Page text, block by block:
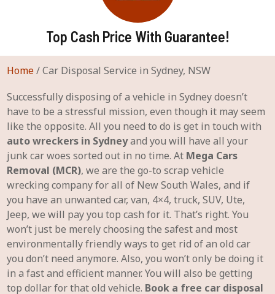
Top Cash Price With Guarantee!
Home/Car Disposal Service in Sydney, NSW
Successfully disposing of a vehicle in Sydney doesn’t
have to be a stressful mission, even though it may seem
like the opposite. All you need to do is get in touch with
auto wreckers in Sydneyand you will have all your
junk car woes sorted out in no time. At Mega Cars
Removal (MCR), we are the go-to scrap vehicle
wrecking company for all of New South Wales, and if
you have an unwanted car, van, 4×4, truck, SUV, Ute,
Jeep, we will pay you top cash for it. That’s right. You
won’t just be merely choosing the safest and most
environmentally friendly ways to get rid of an old car
you don’t need anymore. Also, you won’t only be doing it
in a fast and efficient manner. You will also be getting
top dollar for that old vehicle. Book a free car disposal